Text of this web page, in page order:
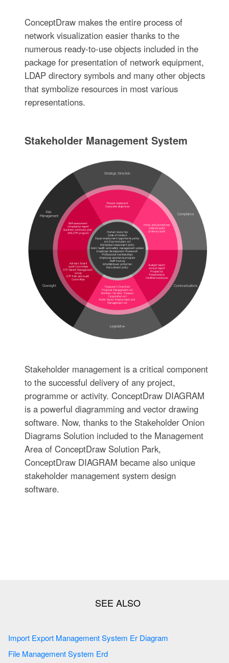
ConceptDraw makes the entire process of
network visualization easier thanks to the
numerous ready-to-use objects included in the
package for presentation of network equipment,
LDAP directory symbols and many other objects
that symbolize resources in most various
representations.
Stakeholder Management System
Stakeholder management is a critical component
to the successful delivery of any project,
programme or activity. ConceptDraw DIAGRAM
is a powerful diagramming and vector drawing
software. Now, thanks to the Stakeholder Onion
Diagrams Solution included to the Management
Area of ConceptDraw Solution Park,
ConceptDraw DIAGRAM became also unique
stakeholder management system design
software.
Import Export Management System Er Diagram
File Management System Erd